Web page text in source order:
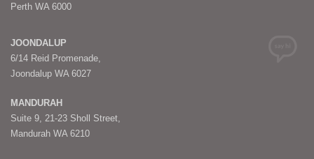
Perth WA 6000
JOONDALUP
6/14 Reid Promenade,
Joondalup WA 6027
MANDURAH
Suite 9, 21-23 Sholl Street,
Mandurah WA 6210